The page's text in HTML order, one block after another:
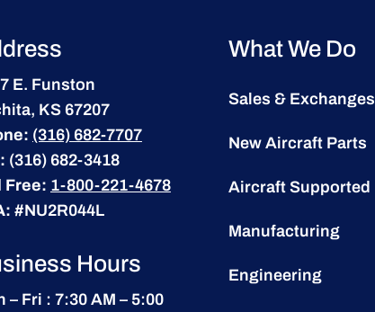
E. Funston
KS 67207
(316) 682-7707
(316) 682-3418
Free: 1-800-221-4678
#NU2R044L
Hours
– Fri : 7:30 AM – 5:00
What We Do
Sales & Exchanges
New Aircraft Parts
Aircraft Supported
Manufacturing
Engineering